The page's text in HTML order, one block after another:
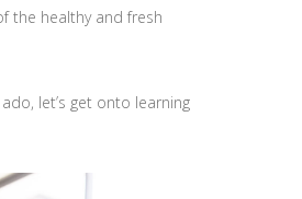
the healthy and fresh
let’s get onto learning